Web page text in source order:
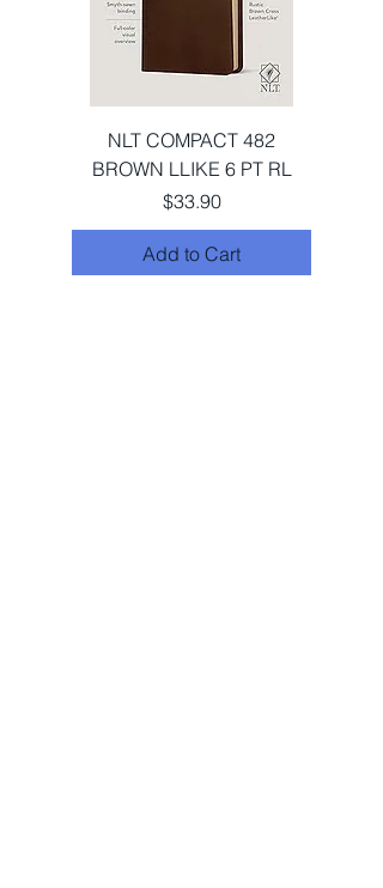
NLT COMPACT 482
BROWN LLIKE 6 PT RL
Price
$33.90
Add to Cart